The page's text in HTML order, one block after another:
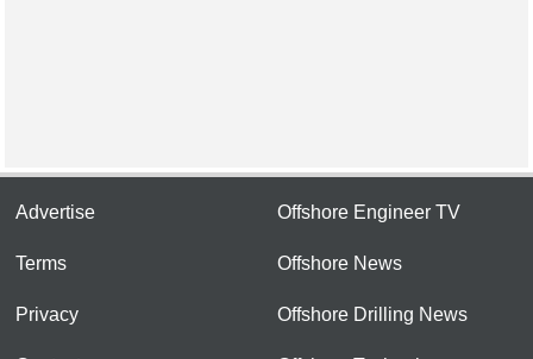
Advertise
Terms
Privacy
Offshore Engineer TV
Offshore News
Offshore Drilling News